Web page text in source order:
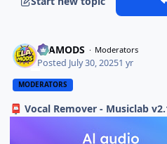
ELAMODS Moderators
Posted July 30, 20251 yr
MODERATORS
📮 Vocal Remover - Musiclab